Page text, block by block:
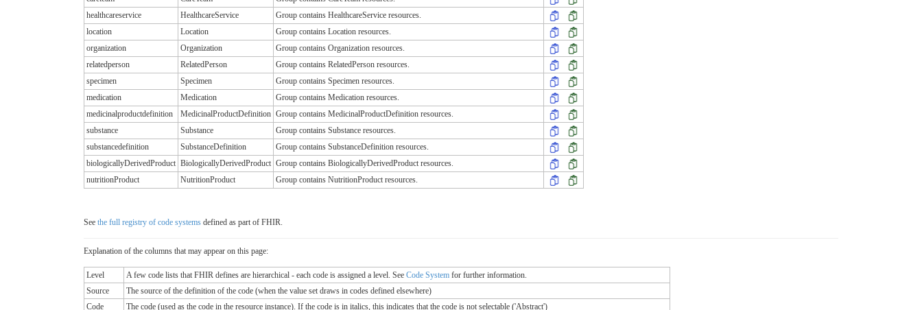
healthcareservice
HealthcareService
Group contains HealthcareService resources.
location
Location
Group contains Location resources.
organization
Organization
Group contains Organization resources.
relatedperson
RelatedPerson
Group contains RelatedPerson resources.
specimen
Specimen
Group contains Specimen resources.
medication
Medication
Group contains Medication resources.
medicinalproductdefinition
MedicinalProductDefinition Group contains MedicinalProductDefinition resources.
substance
Substance
Group contains Substance resources.
substancedefinition
SubstanceDefinition
Group contains SubstanceDefinition resources.
biologicallyDerivedProduct BiologicallyDerivedProduct Group contains BiologicallyDerivedProduct resources.
nutritionProduct
NutritionProduct Group contains NutritionProduct resources.
See the full registry of code systems defined as part of FHIR.
Explanation of the columns that may appear on this page:
Level A few code lists that FHIR defines are hierarchical - each code is assigned a level. See Code System for further information.
Source
The source of the definition of the code (when the value set draws in codes defined elsewhere)
Code
The code (used as the code in the resource instance). If the code is in italics, this indicates that the code is not selectable ('Abstract')